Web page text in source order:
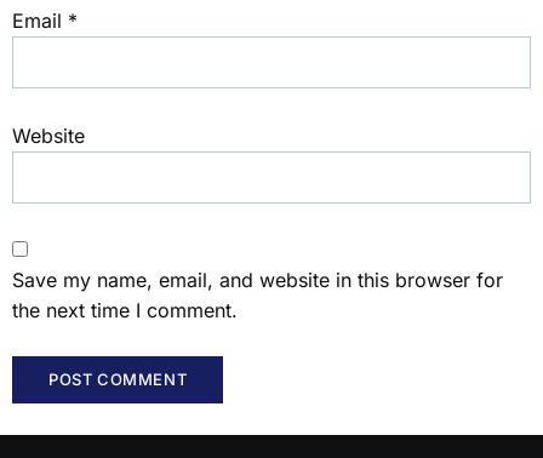
Email *
Website
Save my name, email, and website in this browser for
the next time I comment.